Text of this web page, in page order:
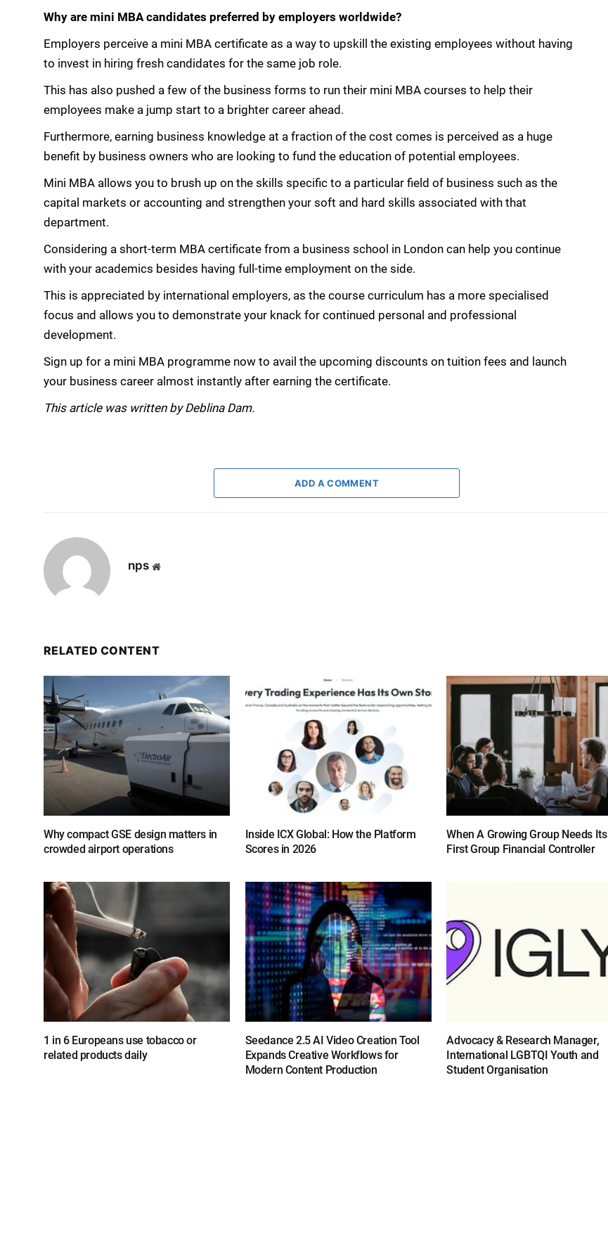
Why are mini MBA candidates preferred by employers worldwide?
Employers perceive a mini MBA certificate as a way to upskill the existing employees without having
to invest in hiring fresh candidates for the same job role.
This has also pushed a few of the business forms to run their mini MBA courses to help their
employees make a jump start to a brighter career ahead.
Furthermore, earning business knowledge at a fraction of the cost comes is perceived as a huge
benefit by business owners who are looking to fund the education of potential employees.
Mini MBA allows you to brush up on the skills specific to a particular field of business such as the
capital markets or accounting and strengthen your soft and hard skills associated with that
department.
Considering a short-term MBA certificate from a business school in London can help you continue
with your academics besides having full-time employment on the side.
This is appreciated by international employers, as the course curriculum has a more specialised
focus and allows you to demonstrate your knack for continued personal and professional
development.
Sign up for a mini MBA programme now to avail the upcoming discounts on tuition fees and launch
your business career almost instantly after earning the certificate.
This article was written by Deblina Dam.
ADD A COMMENT
nps Website
RELATED CONTENT
Why compact GSE design matters in
crowded airport operations
Inside ICX Global: How the Platform
Scores in 2026
When A Growing Group Needs Its
First Group Financial Controller
1 in 6 Europeans use tobacco or
related products daily
Seedance 2.5 AI Video Creation Tool
Expands Creative Workflows for
Modern Content Production
Advocacy & Research Manager,
International LGBTQI Youth and
Student Organisation